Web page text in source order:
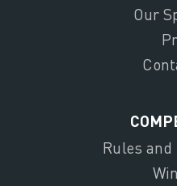
Our
Rules